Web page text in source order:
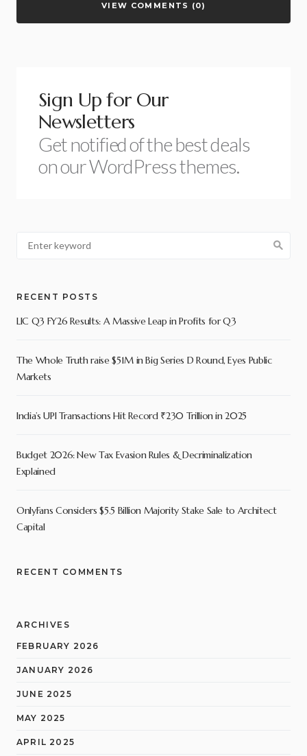
VIEW COMMENTS (0)
Sign Up for Our
Newsletters
Get notified of the best deals
on our WordPress themes.
RECENT POSTS
LIC Q3 FY26 Results: A Massive Leap in Profits for Q3
The Whole Truth raise $51M in Big Series D Round, Eyes Public
Markets
India’s UPI Transactions Hit Record ₹230 Trillion in 2025
Budget 2026: New Tax Evasion Rules & Decriminalization
Explained
OnlyFans Considers $5.5 Billion Majority Stake Sale to Architect
Capital
RECENT COMMENTS
ARCHIVES
FEBRUARY 2026
JANUARY 2026
JUNE 2025
MAY 2025
APRIL 2025